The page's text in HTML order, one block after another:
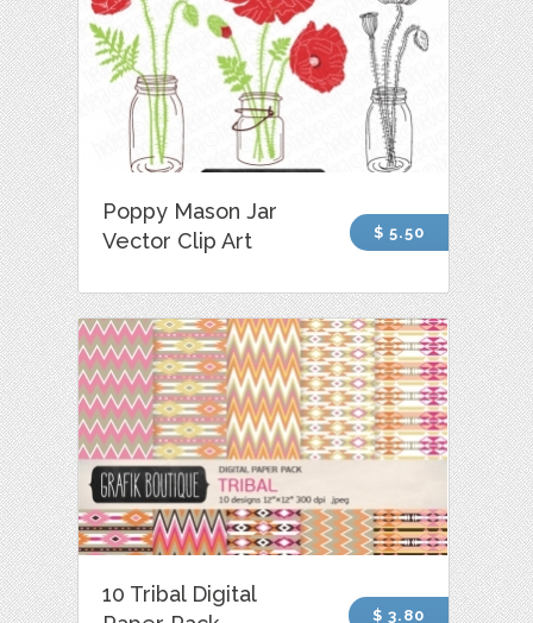
Poppy Mason Jar
Vector Clip Art
$ 5.50
10 Tribal Digital
$ 3.80